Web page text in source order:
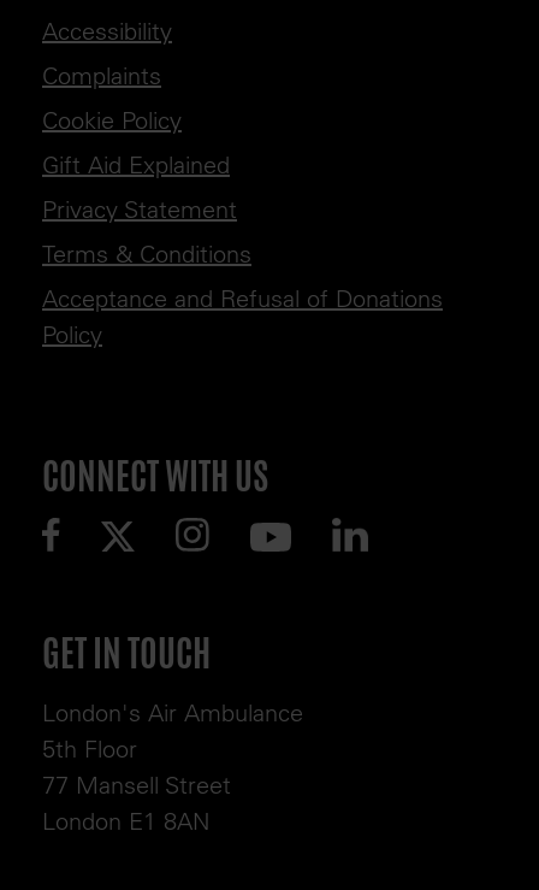
GET IN TOUCH
London's Air Ambulance
5th Floor
77 Mansell Street
London E1 8AN
Accessibility
Complaints
Cookie Policy
Gift Aid Explained
Privacy Statement
Terms & Conditions
Acceptance and Refusal of Donations
Policy
CONNECT WITH US